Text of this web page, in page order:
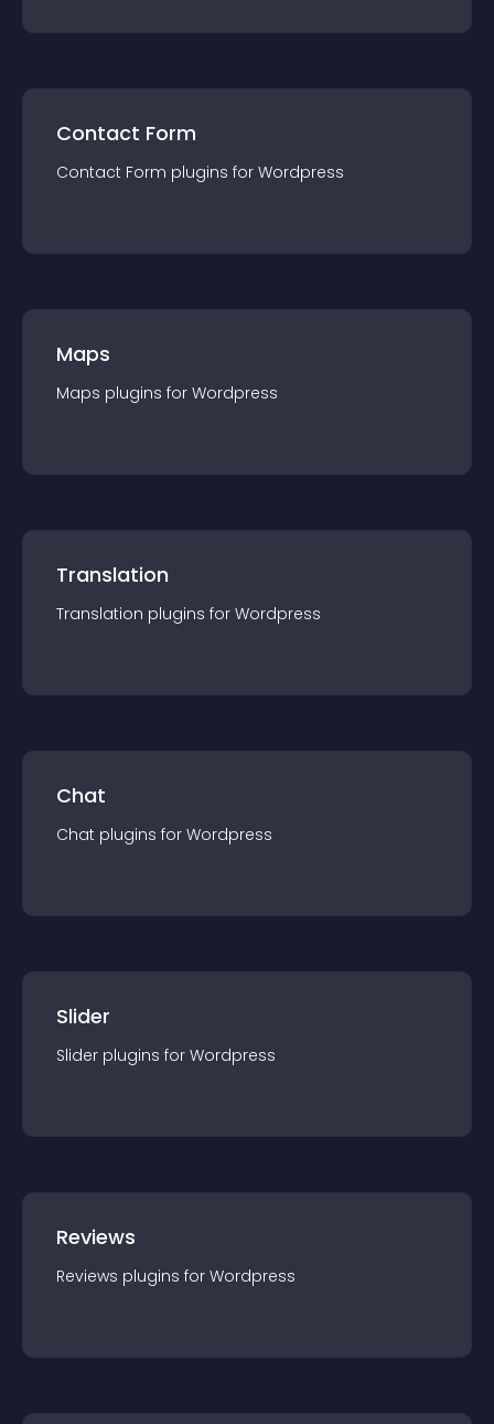
Contact Form
Contact Form plugins for Wordpress
Maps
Maps plugins for Wordpress
Translation
Translation plugins for Wordpress
Chat
Chat plugins for Wordpress
Slider
Slider plugins for Wordpress
Reviews
Reviews plugins for Wordpress